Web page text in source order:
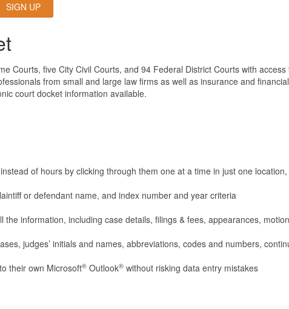
SIGN UP
Courts, five City Civil Courts, and 94 Federal District Courts with
from small and large law firms as well as insurance and
court docket information available.
of hours by clicking through them one at a time in just one
or defendant name, and index number and year criteria
information, including case details, filings & fees, appearances,
judges’ initials and names, abbreviations, codes and numbers,
their own Microsoft® Outlook® without risking data entry mistakes